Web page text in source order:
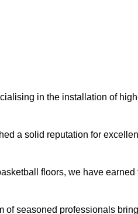
in the installation of
a solid reputation for
floors, we have earned
of seasoned professionals